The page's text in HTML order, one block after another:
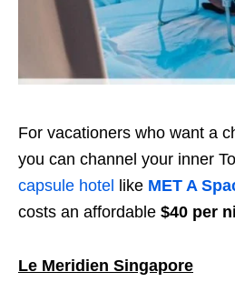
For vacationers who want a
you can channel your inner
capsule hotel
like MET A
costs an affordable $40 per
Le Meridien Singapore